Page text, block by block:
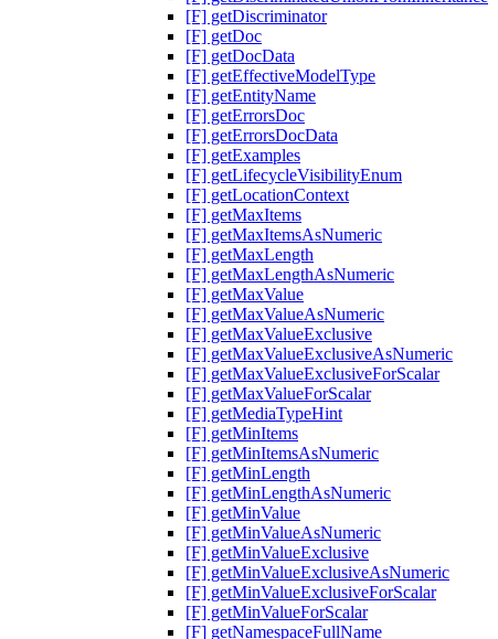
[F] getDiscriminator
[F] getDoc
[F] getDocData
[F] getEffectiveModelType
[F] getEntityName
[F] getErrorsDoc
[F] getErrorsDocData
[F] getExamples
[F] getLifecycleVisibilityEnum
[F] getLocationContext
[F] getMaxItems
[F] getMaxItemsAsNumeric
[F] getMaxLength
[F] getMaxLengthAsNumeric
[F] getMaxValue
[F] getMaxValueAsNumeric
[F] getMaxValueExclusive
[F] getMaxValueExclusiveAsNumeric
[F] getMaxValueExclusiveForScalar
[F] getMaxValueForScalar
[F] getMediaTypeHint
[F] getMinItems
[F] getMinItemsAsNumeric
[F] getMinLength
[F] getMinLengthAsNumeric
[F] getMinValue
[F] getMinValueAsNumeric
[F] getMinValueExclusive
[F] getMinValueExclusiveAsNumeric
[F] getMinValueExclusiveForScalar
[F] getMinValueForScalar
[F] getNamespaceFullName